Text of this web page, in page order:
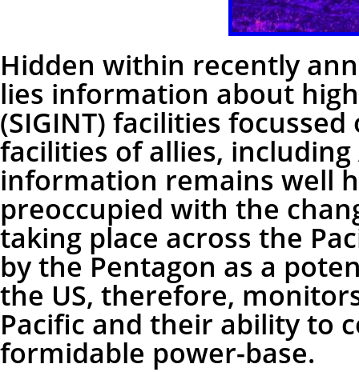
Hidden within recently
lies information about
(SIGINT) facilities
facilities of allies,
information remains well
preoccupied with the
taking place across the
by the Pentagon as a
the US, therefore,
Pacific and their ability to
formidable power-base.